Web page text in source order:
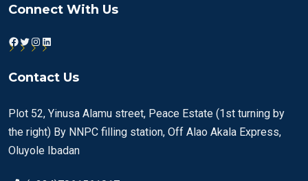
Connect With Us
Facebook
Twitter
Instagram
LinkedIn
Contact Us
Plot 52, Yinusa Alamu street, Peace Estate (1st turning by
the right) By NNPC filling station, Off Alao Akala Express,
Oluyole Ibadan